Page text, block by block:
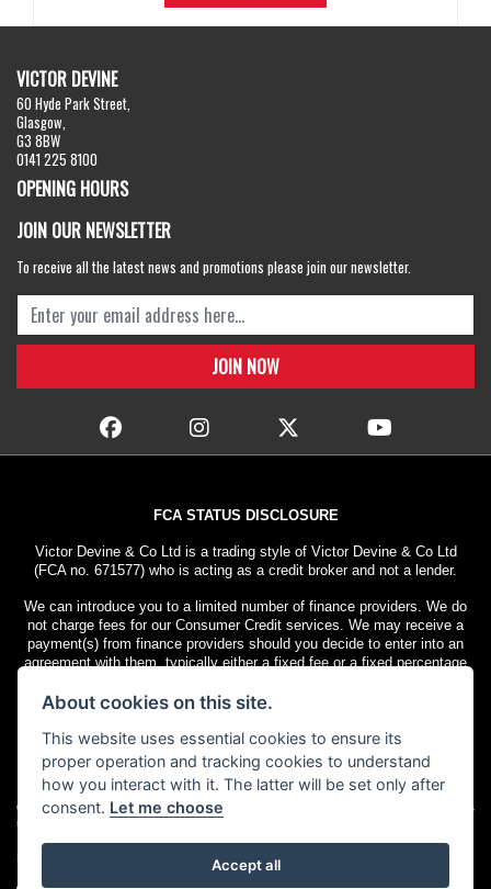
VICTOR DEVINE
60 Hyde Park Street,
Glasgow,
G3 8BW
0141 225 8100
OPENING HOURS
JOIN OUR NEWSLETTER
To receive all the latest news and promotions please join our newsletter.
© Copyright 2026 Victor Devine. All rights
reserved
Motorcycle Dealer Website Solutions
FCA STATUS DISCLOSURE
Victor Devine & Co Ltd is a trading style of Victor Devine & Co Ltd
(FCA no. 671577) who is acting as a credit broker and not a lender.
We can introduce you to a limited number of finance providers. We do
not charge fees for our Consumer Credit services. We may receive a
payment(s) from finance providers should you decide to enter into an
agreement with them, typically either a fixed fee or a fixed percentage
finance providers and product types. The payment received does not
All finance applications are subject to status. Terms and conditions
apply. UK residents only, 18s or over. Guarantees may be required.
Privacy & cookies
About cookies on this site.
This website uses essential cookies to ensure its
proper operation and tracking cookies to understand
how you interact with it. The latter will be set only after
consent. Let me choose
Accept all